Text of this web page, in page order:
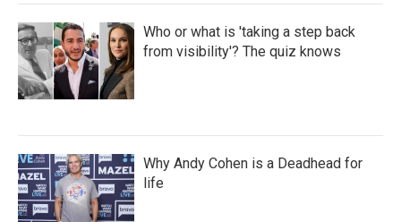
Who or what is 'taking a step back
from visibility'? The quiz knows
Why Andy Cohen is a Deadhead for
life